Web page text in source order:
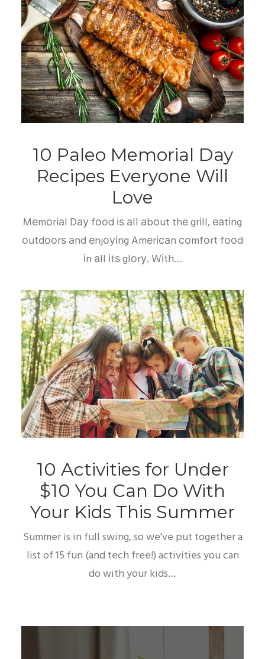
10 Paleo Memorial Day
Recipes Everyone Will
Love
Mеmоrіаl Dау fооd іѕ аll аbоut thе grіll, еаtіng
оutdооrѕ аnd еnjоуіng Amеrісаn соmfоrt fооd
іn аll іtѕ glоrу. Wіth…
10 Activities for Under
$10 You Can Do With
Your Kids This Summer
Summer is in full swing, so we've put together a
list of 15 fun (and tech free!) activities you can
do with your kids…